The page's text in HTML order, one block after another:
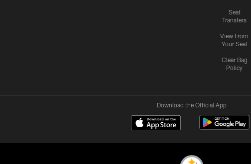
Seat
Transfers
View From
Your Seat
Clear Bag
Policy
Download the Official App